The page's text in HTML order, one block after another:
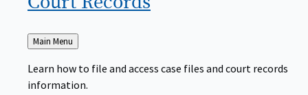
Back
to
Main Menu
Learn how to file and access case files and court records
information.